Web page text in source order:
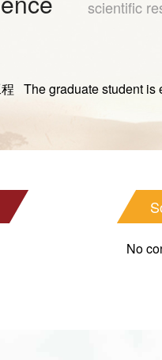
scientific
The graduate student
No